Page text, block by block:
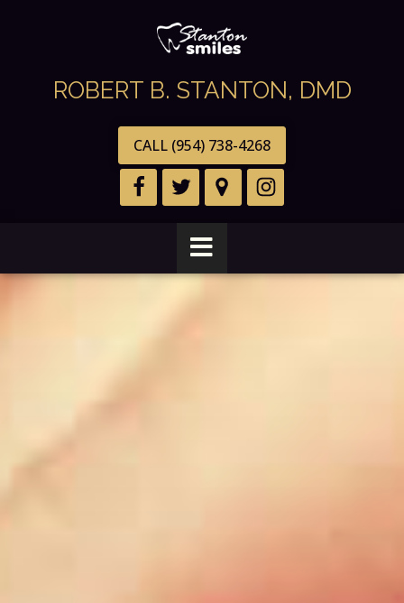
ROBERT B. STANTON, DMD
CALL (954) 738-4268